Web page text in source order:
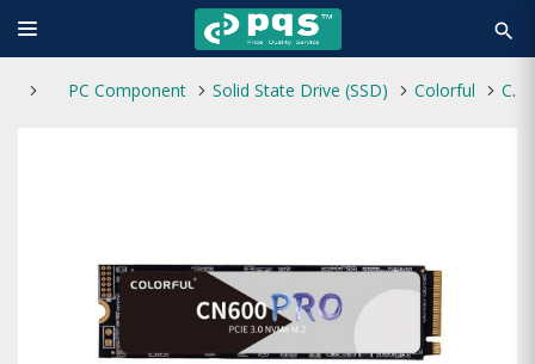
search
PC Component Solid State Drive (SSD) Colorful Colorful CN600 512GB PRO M.2 NVMe PCI-e Internal SSD